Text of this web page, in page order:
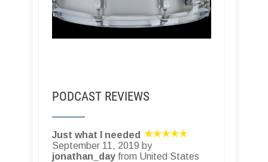
PODCAST REVIEWS
Just what I needed
September 11, 2019 by
jonathan_day from United States